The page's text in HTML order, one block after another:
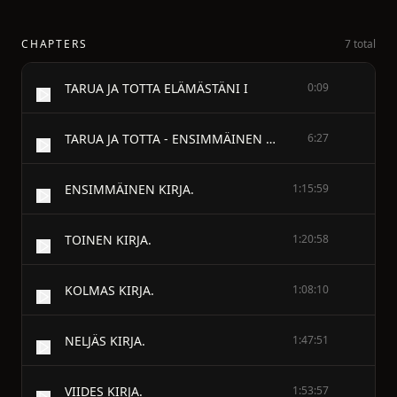
CHAPTERS 7 total
TARUA JA TOTTA ELÄMÄSTÄNI I 0:09
TARUA JA TOTTA - ENSIMMÄINEN OSA 6:27
ENSIMMÄINEN KIRJA. 1:15:59
TOINEN KIRJA. 1:20:58
KOLMAS KIRJA. 1:08:10
NELJÄS KIRJA. 1:47:51
VIIDES KIRJA. 1:53:57